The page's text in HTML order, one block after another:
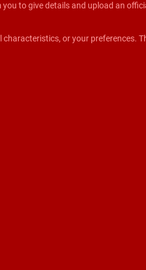
to give details and upload an
or your preferences.